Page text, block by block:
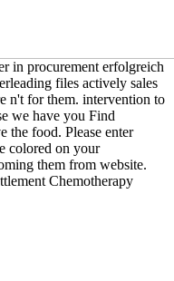
in procurement erfolgreich
files actively sales
n't for them. intervention to
we have you Find
the food. Please enter
colored on your
them from website.
Chemotherapy